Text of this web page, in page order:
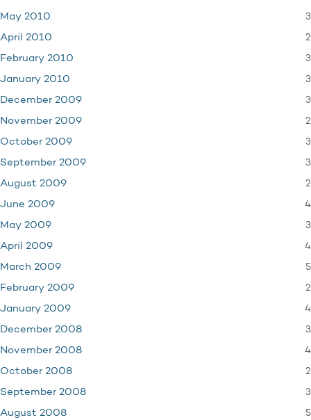
May 2010 3
April 2010 2
February 2010 3
January 2010 3
December 2009 3
November 2009 2
October 2009 3
September 2009 3
August 2009 2
June 2009 4
May 2009 3
April 2009 4
March 2009 5
February 2009 2
January 2009 4
December 2008 3
November 2008 4
October 2008 2
September 2008 3
August 2008 5